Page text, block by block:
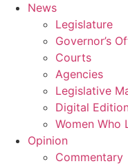
News
Legislature
Governor’s
Courts
Agencies
Legislative
Digital
Women Who
Opinion
Commentary